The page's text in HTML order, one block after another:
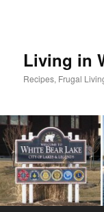
Living in
Recipes, Frugal